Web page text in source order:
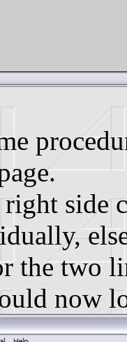
side
the two
now